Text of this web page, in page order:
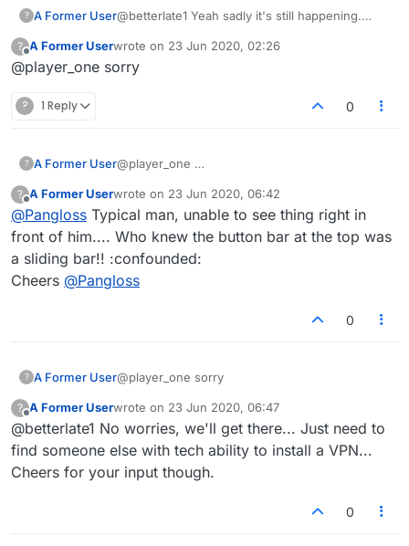
? A Former User@betterlate1 Yeah sadly it's still happening.
forum, but I've just seen another 2 porn sites
appear. But clearing the cache was worth a
?
Offline
A Former Userwrote on 23 Jun 2020, 02:26
last edited by
@player_one sorry
? 1 Reply 0
? A Former User@player_one
?
Offline
A Former Userwrote on 23 Jun 2020, 06:42
last edited by
@Pangloss Typical man, unable to see thing right in
front of him.... Who knew the button bar at the top was
a sliding bar!! :confounded:
Cheers @Pangloss
0
? A Former User@player_one sorry
?
Offline
A Former Userwrote on 23 Jun 2020, 06:47
last edited by
@betterlate1 No worries, we'll get there... Just need to
find someone else with tech ability to install a VPN...
Cheers for your input though.
0